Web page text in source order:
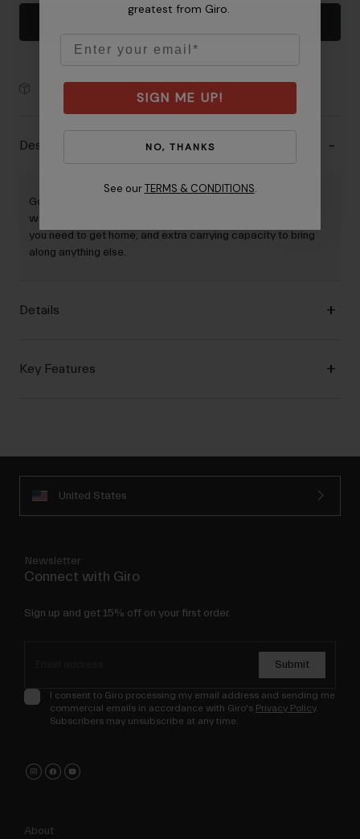
Description
Going for a ride but don't know what to pack? No problem,
we've got you covered. The Local Ride Kit offers up what
you need to get home, and extra carrying capacity to bring
along anything else.
Details
Key Features
United States
Newsletter
Connect with Giro
Sign up and get 15% off on your first order.
Submit
I consent to Giro processing my email address and sending me
commercial emails in accordance with Giro's Privacy Policy.
Subscribers may unsubscribe at any time.
About
greatest from Giro.
SIGN ME UP!
NO, THANKS
See our TERMS & CONDITIONS.